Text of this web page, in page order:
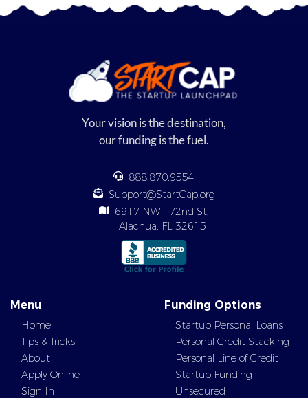
Your vision is the destination,
our funding is the fuel.
888.870.9554
Support@StartCap.org
6917 NW 172nd St,
Alachua, FL 32615
Menu
Home
Tips & Tricks
About
Apply Online
Sign In
Funding Options
Startup Personal Loans
Personal Credit Stacking
Personal Line of Credit
Startup Funding
Unsecured